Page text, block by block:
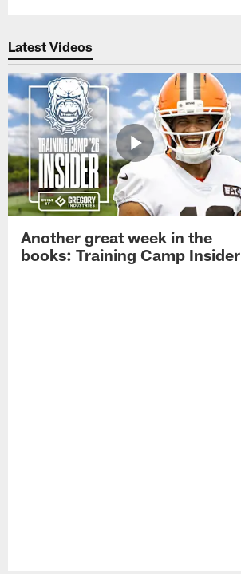
Latest Videos
Another great week in the
books: Training Camp Insider